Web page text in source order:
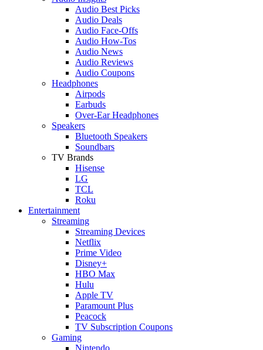
Audio Best Picks
Audio Deals
Audio Face-Offs
Audio How-Tos
Audio News
Audio Reviews
Audio Coupons
Headphones
Airpods
Earbuds
Over-Ear Headphones
Speakers
Bluetooth Speakers
Soundbars
TV Brands
Hisense
LG
TCL
Roku
Entertainment
Streaming
Streaming Devices
Netflix
Prime Video
Disney+
HBO Max
Hulu
Apple TV
Paramount Plus
Peacock
TV Subscription Coupons
Gaming
Nintendo